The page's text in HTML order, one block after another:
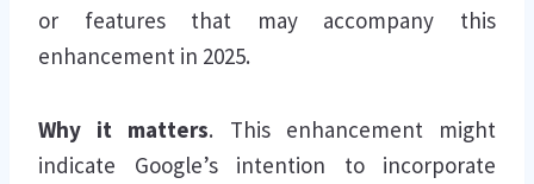
or features that may accompany this
enhancement in 2025.
Why it matters. This enhancement might
indicate Google’s intention to incorporate